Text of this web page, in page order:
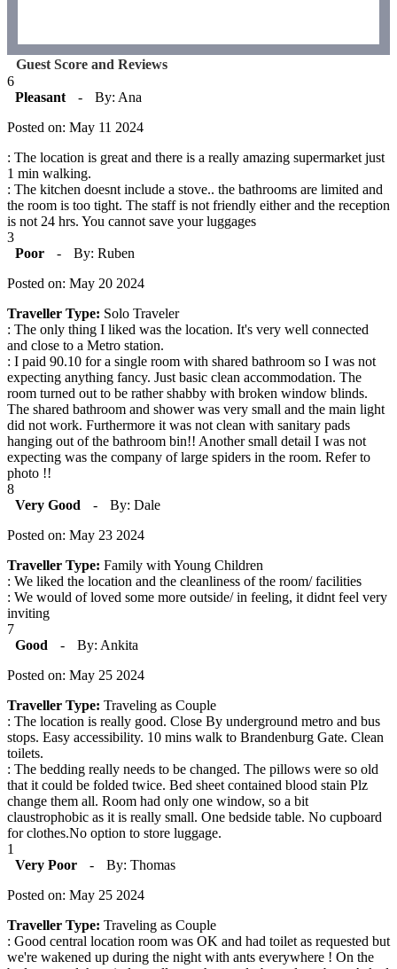
Guest Score and Reviews
6
Pleasant
-
By: Ana
Posted on: May 11 2024
: The location is great and there is a really amazing supermarket just
1 min walking.
: The kitchen doesnt include a stove.. the bathrooms are limited and
the room is too tight. The staff is not friendly either and the reception
is not 24 hrs. You cannot save your luggages
3
Poor
-
By: Ruben
Posted on: May 20 2024
Traveller Type: Solo Traveler
: The only thing I liked was the location. It's very well connected
and close to a Metro station.
: I paid 90.10 for a single room with shared bathroom so I was not
expecting anything fancy. Just basic clean accommodation. The
room turned out to be rather shabby with broken window blinds.
The shared bathroom and shower was very small and the main light
did not work. Furthermore it was not clean with sanitary pads
hanging out of the bathroom bin!! Another small detail I was not
expecting was the company of large spiders in the room. Refer to
photo !!
8
Very Good
-
By: Dale
Posted on: May 23 2024
Traveller Type: Family with Young Children
: We liked the location and the cleanliness of the room/ facilities
: We would of loved some more outside/ in feeling, it didnt feel very
inviting
7
Good
-
By: Ankita
Posted on: May 25 2024
Traveller Type: Traveling as Couple
: The location is really good. Close By underground metro and bus
stops. Easy accessibility. 10 mins walk to Brandenburg Gate. Clean
toilets.
: The bedding really needs to be changed. The pillows were so old
that it could be folded twice. Bed sheet contained blood stain Plz
change them all. Room had only one window, so a bit
claustrophobic as it is really small. One bedside table. No cupboard
for clothes.No option to store luggage.
1
Very Poor
-
By: Thomas
Posted on: May 25 2024
Traveller Type: Traveling as Couple
: Good central location room was OK and had toilet as requested but
we're wakened up during the night with ants everywhere ! On the